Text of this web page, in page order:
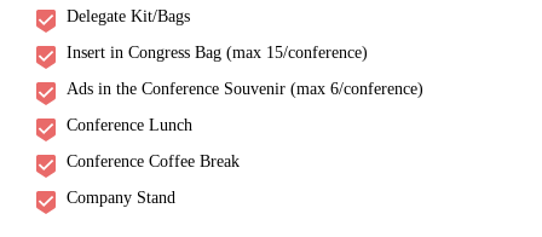
Delegate Kit/Bags
Insert in Congress Bag (max 15/conference)
Ads in the Conference Souvenir (max 6/conference)
Conference Lunch
Conference Coffee Break
Company Stand